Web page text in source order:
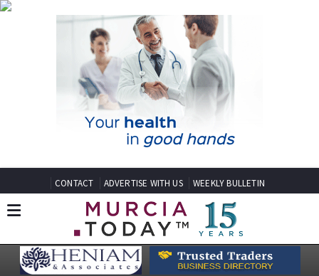
CONTACT ADVERTISE WITH US WEEKLY BULLETIN